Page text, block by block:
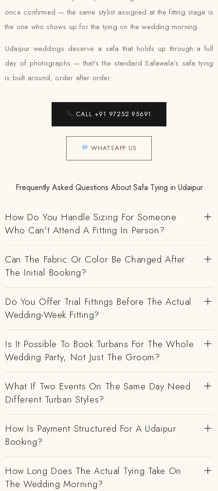
once confirmed — the same stylist assigned at the fitting stage is
the one who shows up for the tying on the wedding morning.
Udaipur weddings deserve a safa that holds up through a full
day of photographs — that’s the standard Safawala’s safa tying
is built around, order after order.
CALL +91 97252 95691
WHATSAPP US
Frequently Asked Questions About Safa Tying in Udaipur
How Do You Handle Sizing For Someone
Who Can't Attend A Fitting In Person?
Can The Fabric Or Color Be Changed After
The Initial Booking?
Do You Offer Trial Fittings Before The Actual
Wedding-Week Fitting?
Is It Possible To Book Turbans For The Whole
Wedding Party, Not Just The Groom?
What If Two Events On The Same Day Need
Different Turban Styles?
How Is Payment Structured For A Udaipur
Booking?
How Long Does The Actual Tying Take On
The Wedding Morning?